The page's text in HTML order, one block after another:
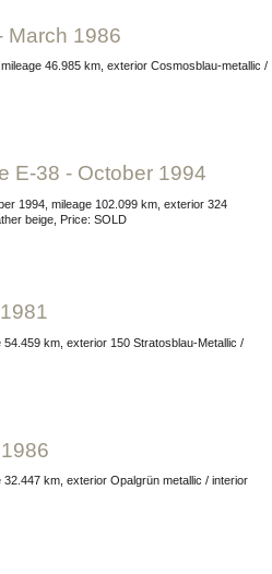
March 1986
E-38 - October 1994
beige, Price: SOLD